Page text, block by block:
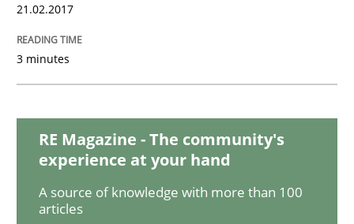
Making “agiLE” Work
Agile in the Large Enterprise
Written byJoy Beatty
Candase Hokanson
21. February 2017 · 17 minutes read · 2 Comments
READ ARTICLE
21.02.2017
3 minutes
RE Magazine - The community's
experience at your hand
A source of knowledge with more than 100
articles